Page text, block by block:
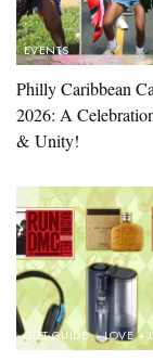
EVENTS
Philly Caribbean
2026: A
& Unity!
GIFT GUIDE LOVE +